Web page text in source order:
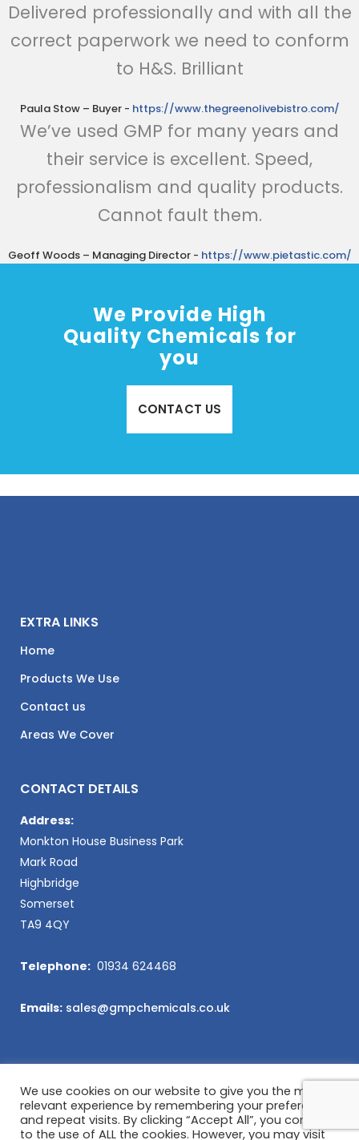
Delivered professionally and with all the
correct paperwork we need to conform
to H&S. Brilliant
Paula Stow – Buyer- https://www.thegreenolivebistro.com/
We’ve used GMP for many years and
their service is excellent. Speed,
professionalism and quality products.
Cannot fault them.
Geoff Woods – Managing Director- https://www.pietastic.com/
We Provide High
Quality Chemicals for
you
CONTACT US
EXTRA LINKS
Home
Products We Use
Contact us
Areas We Cover
CONTACT DETAILS
Address:
Monkton House Business Park
Mark Road
Highbridge
Somerset
TA9 4QY
Telephone: 01934 624468
Emails: sales@gmpchemicals.co.uk
We use cookies on our website to give you the most
relevant experience by remembering your preferences
and repeat visits. By clicking “Accept All”, you consent
to the use of ALL the cookies. However, you may visit